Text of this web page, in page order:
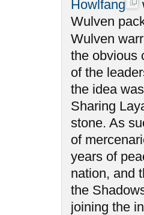
Howlfang
Wulven
Wulven
the obvious
of the
the idea
Sharing
stone. As
of
years of
nation, and
the
joining the